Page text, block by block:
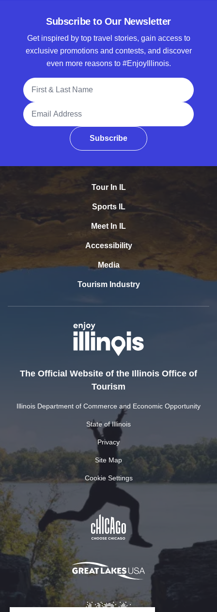
Subscribe to Our Newsletter
Get inspired by top travel stories, gain access to
exclusive promotions and contests, and discover
even more reasons to #EnjoyIllinois.
Full Name
Email Address
Subscribe
Tour In IL
Sports IL
Meet In IL
Accessibility
Media
Tourism Industry
The Official Website of the Illinois Office of
Tourism
Illinois Department of Commerce and Economic Opportunity
State of Illinois
Privacy
Site Map
Cookie Settings